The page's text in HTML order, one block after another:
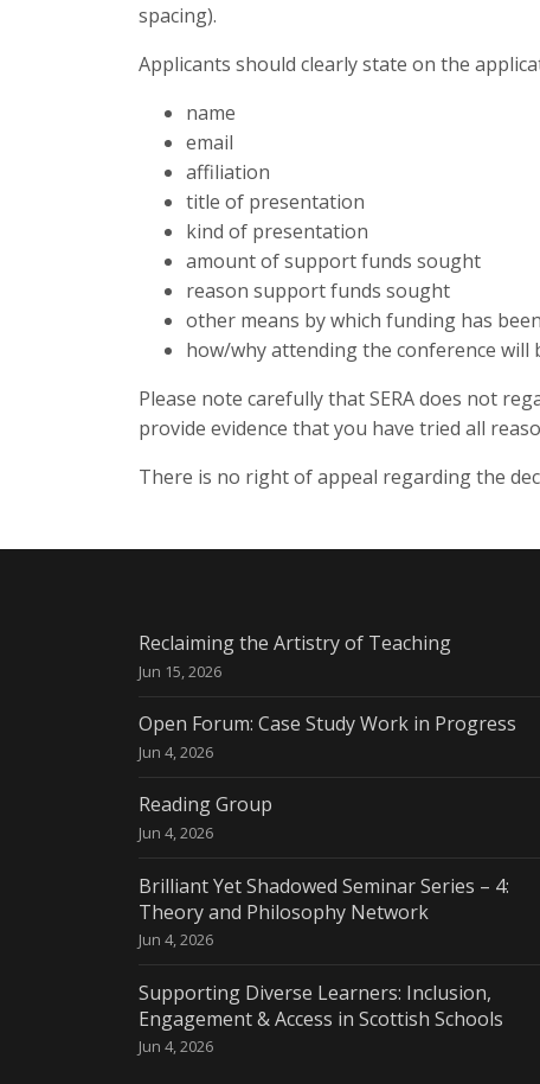
spacing).
Applicants should clearly state on the
name
email
affiliation
title of presentation
kind of presentation
amount of support funds sought
reason support funds sought
other means by which funding has
how/why attending the conference will
Please note carefully that SERA does not
provide evidence that you have tried all
There is no right of appeal regarding the
Reclaiming the Artistry of Teaching
Jun 15, 2026
Open Forum: Case Study Work in Progress
Jun 4, 2026
Reading Group
Jun 4, 2026
Brilliant Yet Shadowed Seminar Series – 4:
Theory and Philosophy Network
Jun 4, 2026
Supporting Diverse Learners: Inclusion,
Engagement & Access in Scottish Schools
Jun 4, 2026